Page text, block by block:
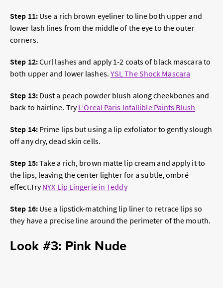
Step 11:Use a rich brown eyeliner to line both upper and
lower lash lines from the middle of the eye to the outer
corners.
Step 12:Curl lashes and apply 1-2 coats of black mascara to
both upper and lower lashes. YSL The Shock Mascara
Step 13:Dust a peach powder blush along cheekbones and
back to hairline. TryL’Oreal Paris Infallible Paints Blush
Step 14:Prime lips but using a lip exfoliator to gently slough
off any dry, dead skin cells.
Step 15:Take a rich, brown matte lip cream and apply it to
the lips, leaving the center lighterfor a subtle, ombré
effect.TryNYX Lip Lingerie in Teddy
Step 16:Use a lipstick-matching lip liner to retrace lips so
they have a precise line around the perimeter of the mouth.
Look #3: Pink Nude